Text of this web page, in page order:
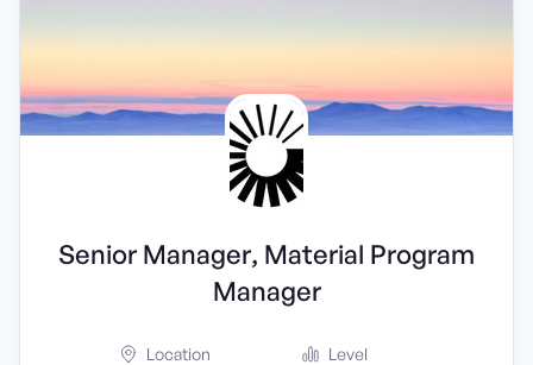
Senior Manager, Material Program
Manager
Location Level